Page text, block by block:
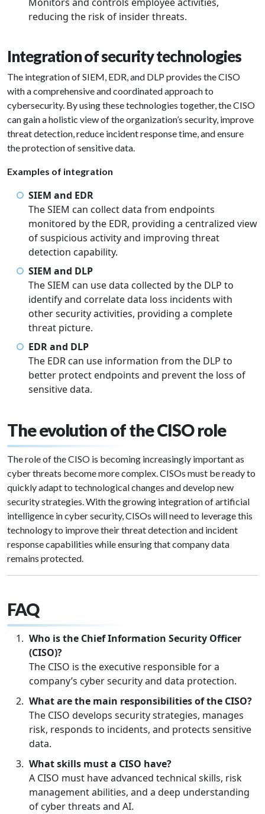
Monitors and controls employee activities,
reducing the risk of insider threats.
Integration of security technologies
The integration of SIEM, EDR, and DLP provides the CISO
with a comprehensive and coordinated approach to
cybersecurity. By using these technologies together, the CISO
can gain a holistic view of the organization’s security, improve
threat detection, reduce incident response time, and ensure
the protection of sensitive data.
Examples of integration
SIEM and EDR
The SIEM can collect data from endpoints
monitored by the EDR, providing a centralized view
of suspicious activity and improving threat
detection capability.
SIEM and DLP
The SIEM can use data collected by the DLP to
identify and correlate data loss incidents with
other security activities, providing a complete
threat picture.
EDR and DLP
The EDR can use information from the DLP to
better protect endpoints and prevent the loss of
sensitive data.
The evolution of the CISO role
The role of the CISO is becoming increasingly important as
cyber threats become more complex. CISOs must be ready to
quickly adapt to technological changes and develop new
security strategies. With the growing integration of artificial
intelligence in cyber security, CISOs will need to leverage this
technology to improve their threat detection and incident
response capabilities while ensuring that company data
remains protected.
FAQ
Who is the Chief Information Security Officer
(CISO)?
The CISO is the executive responsible for a
company’s cyber security and data protection.
What are the main responsibilities of the CISO?
The CISO develops security strategies, manages
risk, responds to incidents, and protects sensitive
data.
What skills must a CISO have?
A CISO must have advanced technical skills, risk
management abilities, and a deep understanding
of cyber threats and AI.